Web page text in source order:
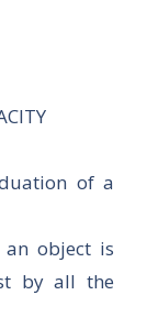
of a
object is
by all the